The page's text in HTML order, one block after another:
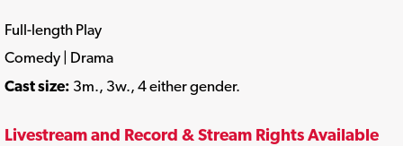
Full-length Play
Comedy | Drama
Cast size: 3m., 3w., 4 either gender.
Livestream and Record & Stream Rights Available